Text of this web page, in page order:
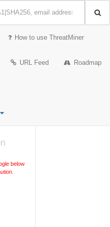
How to use ThreatMiner
URL Feed Roadmap
below